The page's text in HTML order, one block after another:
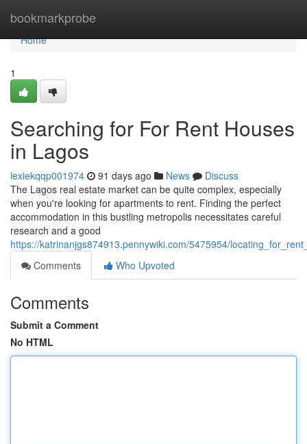
bookmarkprobe
Home
Home
1
Searching for For Rent Houses
in Lagos
lexiekqqp001974 91 days ago News
Discuss
The Lagos real estate market can be quite complex, especially
when you're looking for apartments to rent. Finding the perfect
accommodation in this bustling metropolis necessitates careful
research and a good
https://katrinanjgs874913.pennywiki.com/5475954/
Comments
Who Upvoted
Comments
Submit a Comment
No HTML